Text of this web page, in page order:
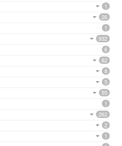
1
26
1
932
6
82
8
5
55
1
262
2
1